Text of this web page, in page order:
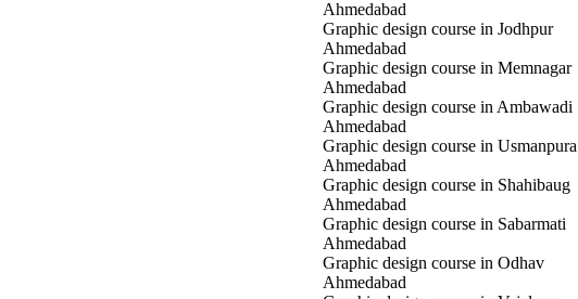
Ahmedabad
Graphic design course in Jodhpur
Ahmedabad
Graphic design course in Memnagar
Ahmedabad
Graphic design course in Ambawadi
Ahmedabad
Graphic design course in Usmanpura
Ahmedabad
Graphic design course in Shahibaug
Ahmedabad
Graphic design course in Sabarmati
Ahmedabad
Graphic design course in Odhav
Ahmedabad